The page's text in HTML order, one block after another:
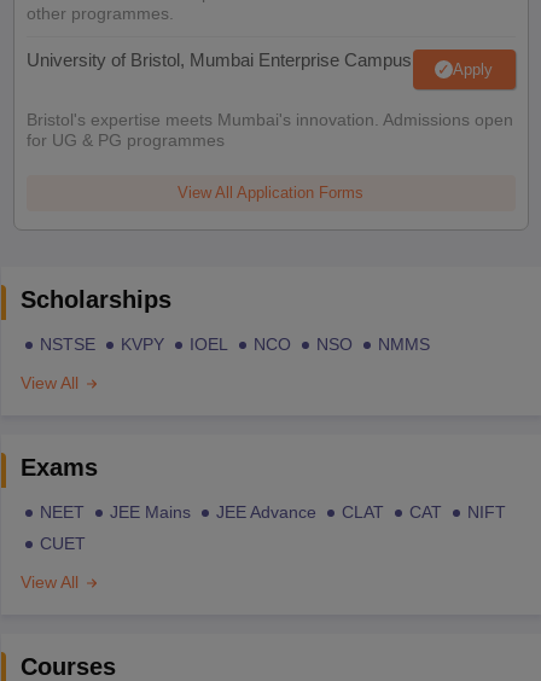
other programmes.
University of Bristol, Mumbai Enterprise Campus Apply
Bristol's expertise meets Mumbai's innovation. Admissions open
for UG & PG programmes
View All Application Forms
Scholarships
NSTSE KVPY IOEL NCO NSO
NMMS
View All
Exams
NEET JEE Mains JEE Advance CLAT CAT
NIFT
CUET
View All
Courses